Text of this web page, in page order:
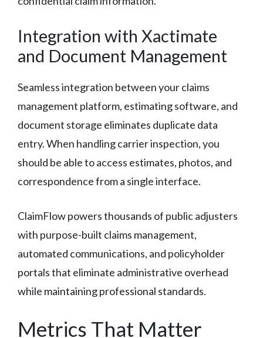
Integration with Xactimate
and Document Management
Seamless integration between your claims
management platform, estimating software, and
document storage eliminates duplicate data
entry. When handling carrier inspection, you
should be able to access estimates, photos, and
correspondence from a single interface.
ClaimFlow powers thousands of public adjusters
with purpose-built claims management,
automated communications, and policyholder
portals that eliminate administrative overhead
while maintaining professional standards.
Metrics That Matter